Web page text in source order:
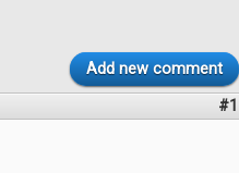
Add new comment
#1